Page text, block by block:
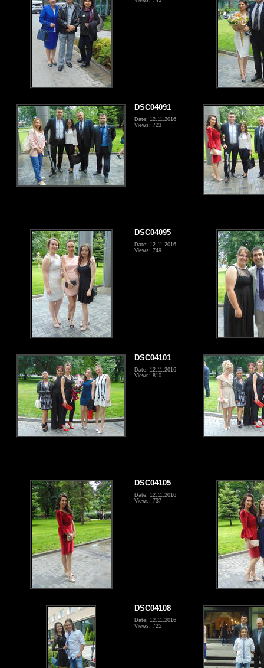
DSC04091
Date: 12.11.2016
Views: 723
DSC04095
Date: 12.11.2016
Views: 749
DSC04101
Date: 12.11.2016
Views: 810
DSC04105
Date: 12.11.2016
Views: 737
DSC04108
Date: 12.11.2016
Views: 725